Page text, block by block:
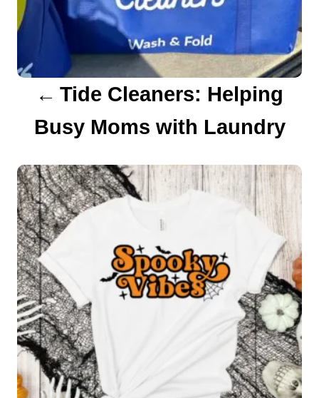
i
g
a
n
Tide Cleaners: Helping
Busy Moms with Laundry